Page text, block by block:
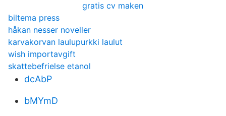
gratis cv maken
biltema press
håkan nesser noveller
karvakorvan laulupurkki laulut
wish importavgift
skattebefrielse etanol
dcAbP
bMYmD